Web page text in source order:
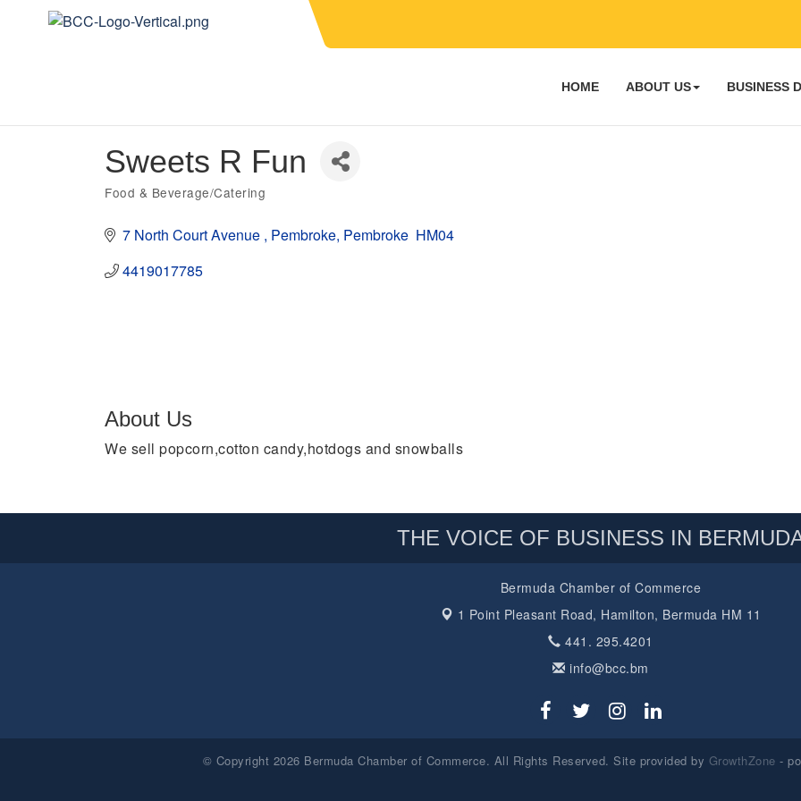
HOME ABOUT US BUSINESS
Sweets R Fun
Categories
Food & Beverage/Catering
7 North Court Avenue Pembroke Pembroke HM04
4419017785
About Us
We sell popcorn,cotton candy,hotdogs and snowballs
THE VOICE OF BUSINESS IN
Bermuda Chamber of Commerce
1 Point Pleasant Road, Hamilton, Bermuda HM 11
441. 295.4201
info@bcc.bm
© Copyright 2026 Bermuda Chamber of Commerce. All Rights Reserved. Site provided by GrowthZone -